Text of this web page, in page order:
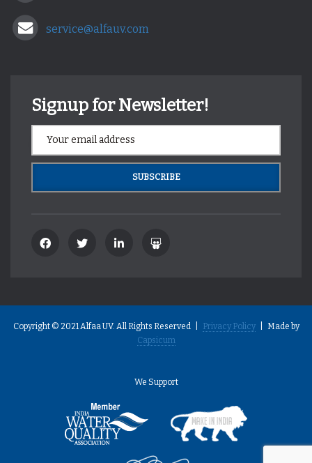
service@alfauv.com
Signup for Newsletter!
Copyright © 2021 Alfaa UV. All Rights Reserved | Privacy Policy| Made by
Capsicum
We Support